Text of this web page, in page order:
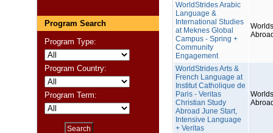
Program Search
Program Type:
Program Country:
Program Term:
WorldStrides Arabic
Language &
International Studies
at Meknes Global
Campus - Spring +
Community
Engagement
WorldStrides Arts &
French Language at
Institut Catholique de
Paris - Veritas
Christian Study
Abroad June Start,
Intensive Language
+ Veritas